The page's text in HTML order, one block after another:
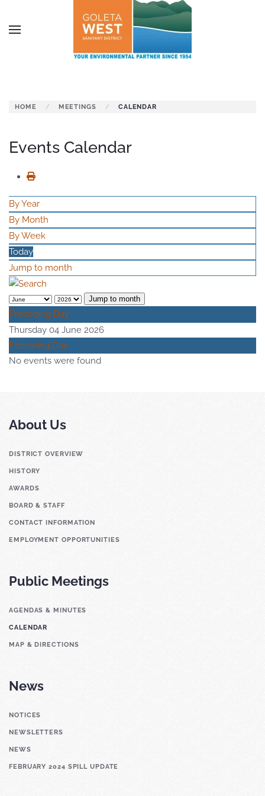
Skip to main content
HOME MEETINGS CALENDAR
Events Calendar
By Year
By Month
By Week
Today
Jump to month
Jump to month
Preceding Day
Thursday 04 June 2026
Following Day
No events were found
About Us
DISTRICT OVERVIEW
HISTORY
AWARDS
BOARD & STAFF
CONTACT INFORMATION
EMPLOYMENT OPPORTUNITIES
Public Meetings
AGENDAS & MINUTES
CALENDAR
MAP & DIRECTIONS
News
NOTICES
NEWSLETTERS
NEWS
FEBRUARY 2024 SPILL UPDATE